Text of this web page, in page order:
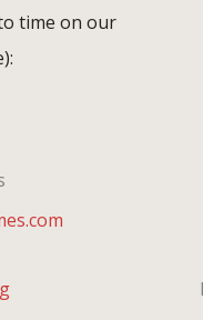
time on our